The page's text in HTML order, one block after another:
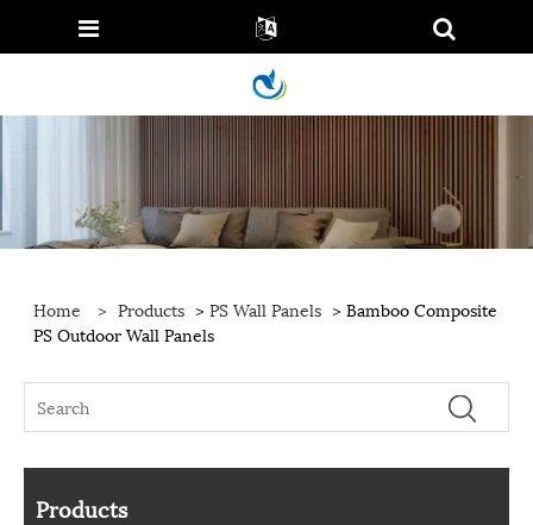
Home > Products >PS Wall Panels > Bamboo Composite
PS Outdoor Wall Panels
Products